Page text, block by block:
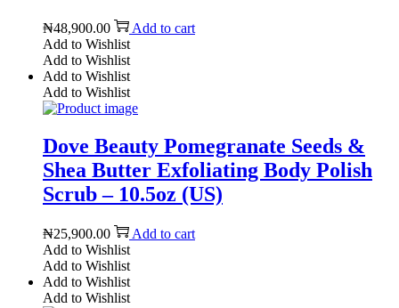
₦48,900.00
Add to cart
Add to Wishlist
Add to Wishlist
Add to Wishlist
Add to Wishlist
Dove Beauty Pomegranate Seeds &
Shea Butter Exfoliating Body Polish
Scrub – 10.5oz (US)
₦25,900.00
Add to cart
Add to Wishlist
Add to Wishlist
Add to Wishlist
Add to Wishlist